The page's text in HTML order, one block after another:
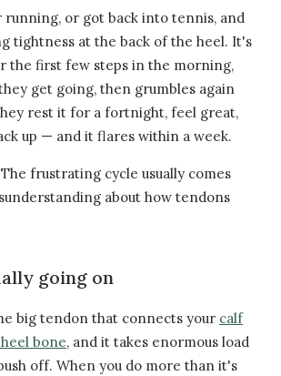
running, or got back into tennis, and
tightness at the back of the heel. It's
the first few steps in the morning,
get going, then grumbles again
rest it for a fortnight, feel great,
up — and it flares within a week.
frustrating cycle usually comes
about how tendons
going on
big tendon that connects your calf
bone, and it takes enormous load
off. When you do more than it's